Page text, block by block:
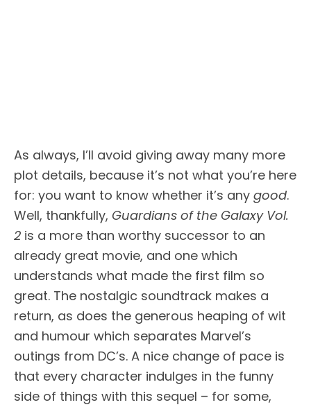
As always, I’ll avoid giving away many more
plot details, because it’s not what you’re here
for: you want to know whether it’s any good.
Well, thankfully, Guardians of the Galaxy Vol.
2 is a more than worthy successor to an
already great movie, and one which
understands what made the first film so
great. The nostalgic soundtrack makes a
return, as does the generous heaping of wit
and humour which separates Marvel’s
outings from DC’s. A nice change of pace is
that every character indulges in the funny
side of things with this sequel – for some,